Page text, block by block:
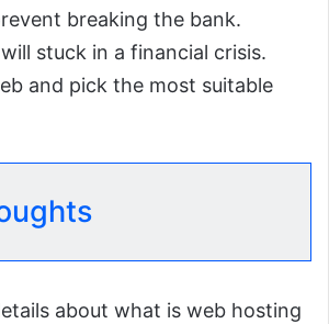
breaking the bank.
stuck in a financial crisis.
and pick the most suitable
about what is web hosting